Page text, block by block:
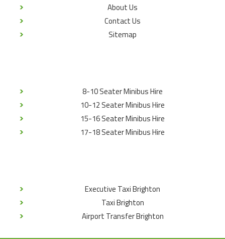
About Us
Contact Us
Sitemap
8-10 Seater Minibus Hire
10-12 Seater Minibus Hire
15-16 Seater Minibus Hire
17-18 Seater Minibus Hire
Executive Taxi Brighton
Taxi Brighton
Airport Transfer Brighton